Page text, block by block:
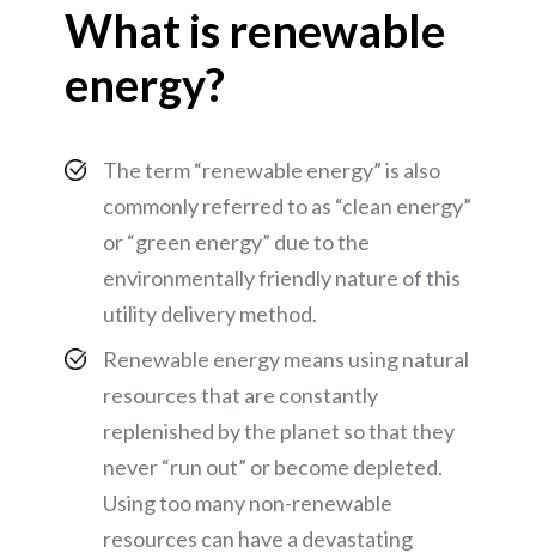
What is renewable
energy?
The term “renewable energy” is also
commonly referred to as “clean energy”
or “green energy” due to the
environmentally friendly nature of this
utility delivery method.
Renewable energy means using natural
resources that are constantly
replenished by the planet so that they
never “run out” or become depleted.
Using too many non-renewable
resources can have a devastating